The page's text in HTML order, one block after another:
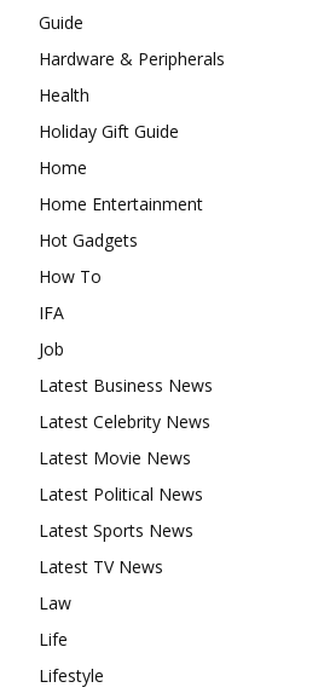
Guide
Hardware & Peripherals
Health
Holiday Gift Guide
Home
Home Entertainment
Hot Gadgets
How To
IFA
Job
Latest Business News
Latest Celebrity News
Latest Movie News
Latest Political News
Latest Sports News
Latest TV News
Law
Life
Lifestyle